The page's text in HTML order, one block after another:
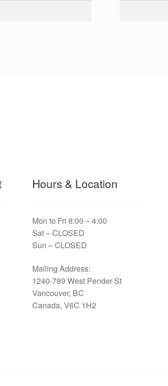
Hours & Location
Mon to Fri 8:00 – 4:00
Sat – CLOSED
Sun – CLOSED
Mailing Address:
1240-789 West Pender St
Vancouver, BC
Canada, V6C 1H2